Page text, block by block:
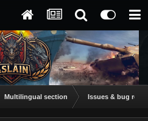
Multilingual section Issues & bug